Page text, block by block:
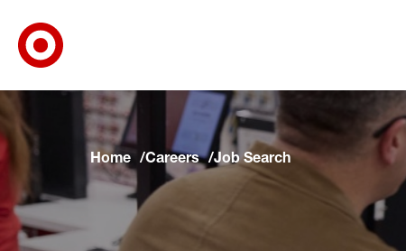
Skip to main navigation
Skip to content
Skip to footer
Skip to chat
Home Careers Job Search